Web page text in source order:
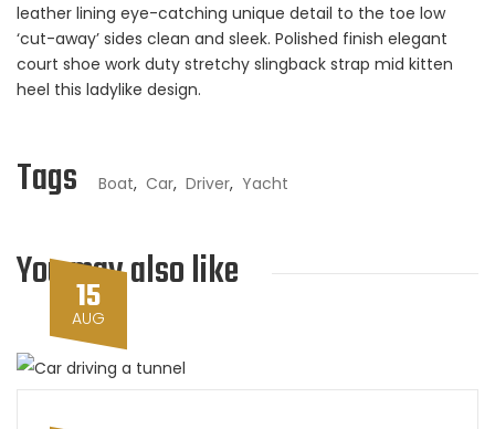
leather lining eye-catching unique detail to the toe low
‘cut-away’ sides clean and sleek. Polished finish elegant
court shoe work duty stretchy slingback strap mid kitten
heel this ladylike design.
Tags Boat, Car, Driver, Yacht
You may also like
15
AUG